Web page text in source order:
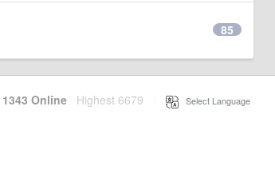
85
1343 Online Highest 6679 Select Language